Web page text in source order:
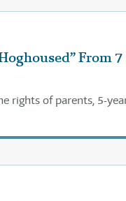
From 7
rights of parents, 5-